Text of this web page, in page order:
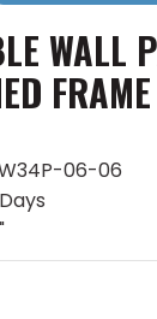
WALL
FRAME
06-06